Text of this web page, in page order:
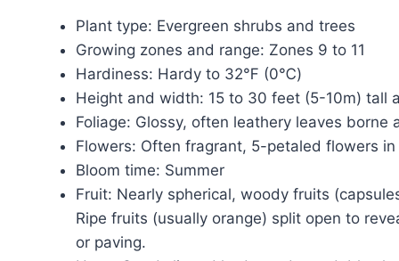
Plant type: Evergreen shrubs and trees
Growing zones and range: Zones 9 to 11
Hardiness: Hardy to 32℉ (0℃)
Height and width: 15 to 30 feet (5-10m) tall
Foliage: Glossy, often leathery leaves borne
Flowers: Often fragrant, 5-petaled flowers
Bloom time: Summer
Fruit: Nearly spherical, woody fruits
Ripe fruits (usually orange) split open to
or paving.